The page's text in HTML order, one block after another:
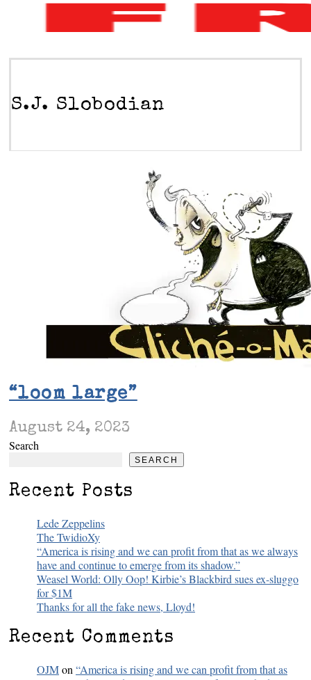
S.J. Slobodian
“loom large”
August 24, 2023
Search
SEARCH
Recent Posts
Lede Zeppelins
The TwidioXy
“America is rising and we can profit from that as we always
have and continue to emerge from its shadow.”
Weasel World: Olly Oop! Kirbie’s Blackbird sues ex-sluggo
for $1M
Thanks for all the fake news, Lloyd!
Recent Comments
OJMon“America is rising and we can profit from that as